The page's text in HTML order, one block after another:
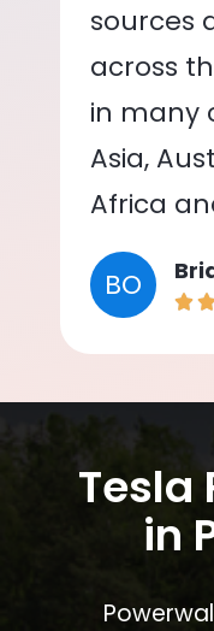
sources
across
in many
Asia,
Africa
BO
Tesla
in